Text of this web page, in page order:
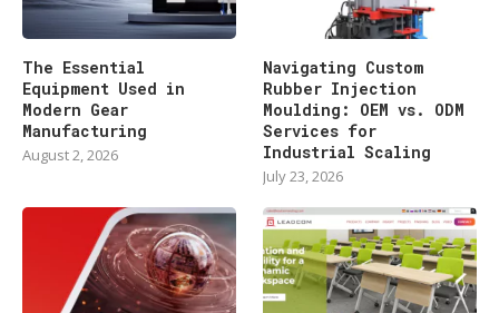
The Essential
Equipment Used in
Modern Gear
Manufacturing
August 2, 2026
Navigating Custom
Rubber Injection
Moulding: OEM vs. ODM
Services for
Industrial Scaling
July 23, 2026